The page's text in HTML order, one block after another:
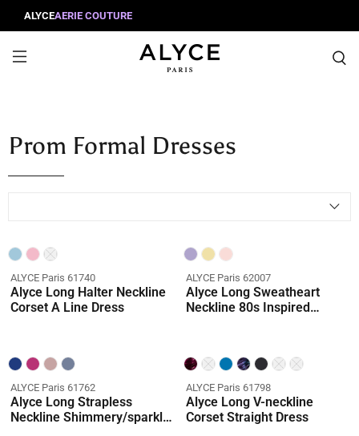
ALYCEAERIE COUTURE
Prom Formal Dresses
ALYCE Paris 61740
Alyce Long Halter Neckline
Corset A Line Dress
ALYCE Paris 62007
Alyce Long Sweatheart
Neckline 80s Inspired
ALYCE Paris 61762
Alyce Long Strapless
Neckline Shimmery/sparkly
ALYCE Paris 61798
Alyce Long V-neckline
Corset Straight Dress